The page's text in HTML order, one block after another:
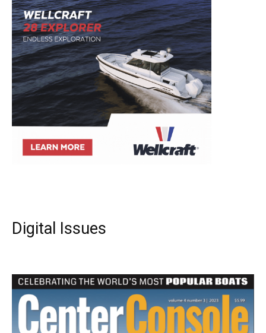
Digital Issues